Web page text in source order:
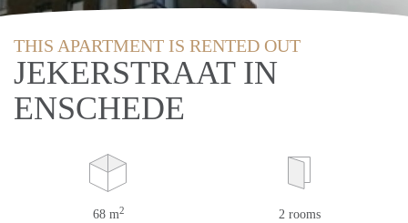
THIS APARTMENT IS RENTED OUT
JEKERSTRAAT IN
ENSCHEDE
68 m2 2 rooms